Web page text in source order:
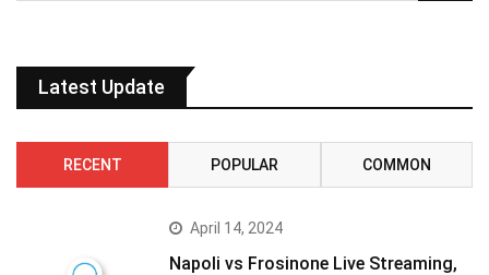
Latest Update
RECENT POPULAR COMMON
April 14, 2024
Napoli vs Frosinone Live Streaming,